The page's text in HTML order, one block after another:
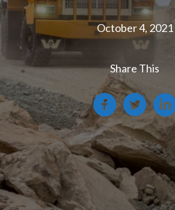
October 4, 2021
Share This